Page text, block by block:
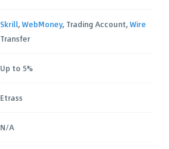
Skrill,WebMoney, Trading Account,Wire
Transfer
Up to 5%
Etrass
N/A